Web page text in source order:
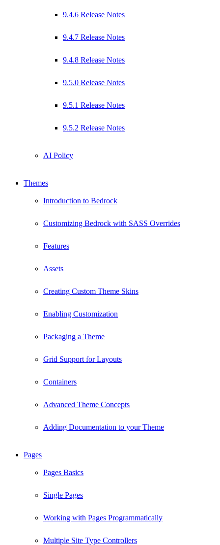
9.4.6 Release Notes
9.4.7 Release Notes
9.4.8 Release Notes
9.5.0 Release Notes
9.5.1 Release Notes
9.5.2 Release Notes
AI Policy
Themes
Introduction to Bedrock
Customizing Bedrock with SASS Overrides
Features
Assets
Creating Custom Theme Skins
Enabling Customization
Packaging a Theme
Grid Support for Layouts
Containers
Advanced Theme Concepts
Adding Documentation to your Theme
Pages
Pages Basics
Single Pages
Working with Pages Programmatically
Multiple Site Type Controllers